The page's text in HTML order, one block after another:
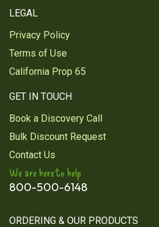
LEGAL
Privacy Policy
Terms of Use
California Prop 65
GET IN TOUCH
Book a Discovery Call
Bulk Discount Request
Contact Us
We are here to help
800-500-6148
ORDERING & OUR PRODUCTS